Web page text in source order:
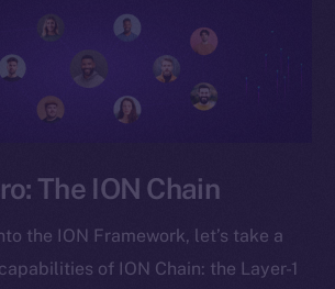
The ION Chain
the ION Framework, let’s take a
of ION Chain: the Layer-1